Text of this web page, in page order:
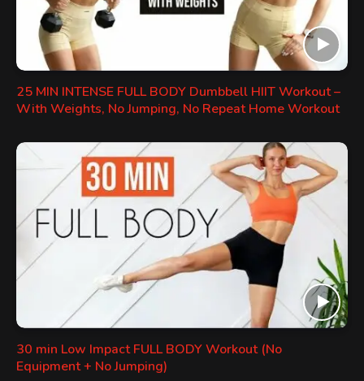
25 MIN INTENSE FULL BODY Dumbbell HIIT Workout –
With Weights, No Jumping, No Repeat Home Workout
30 min Low Impact FULL BODY Workout (No
Equipment + No Jumping)